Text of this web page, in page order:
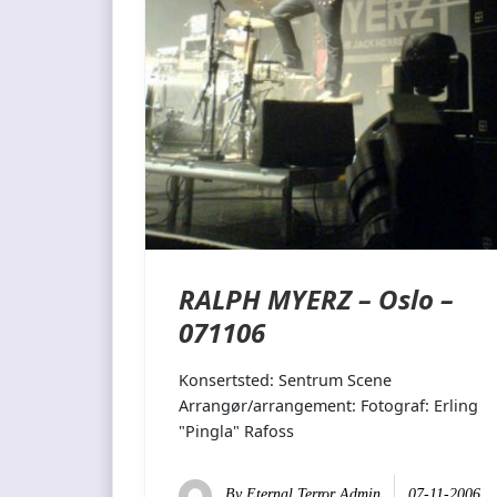
RALPH MYERZ – Oslo –
071106
Konsertsted: Sentrum Scene
Arrangør/arrangement: Fotograf: Erling
"Pingla" Rafoss